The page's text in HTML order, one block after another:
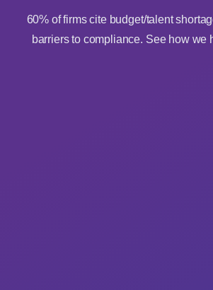
60% of firms cite budget/talent
barriers to compliance. See how we